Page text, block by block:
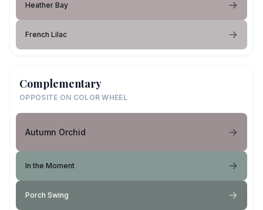
Heather Bay
French Lilac
Complementary
OPPOSITE ON COLOR WHEEL
Autumn Orchid
In the Moment
Porch Swing